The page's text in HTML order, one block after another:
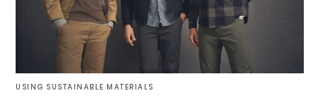
USING SUSTAINABLE MATERIALS